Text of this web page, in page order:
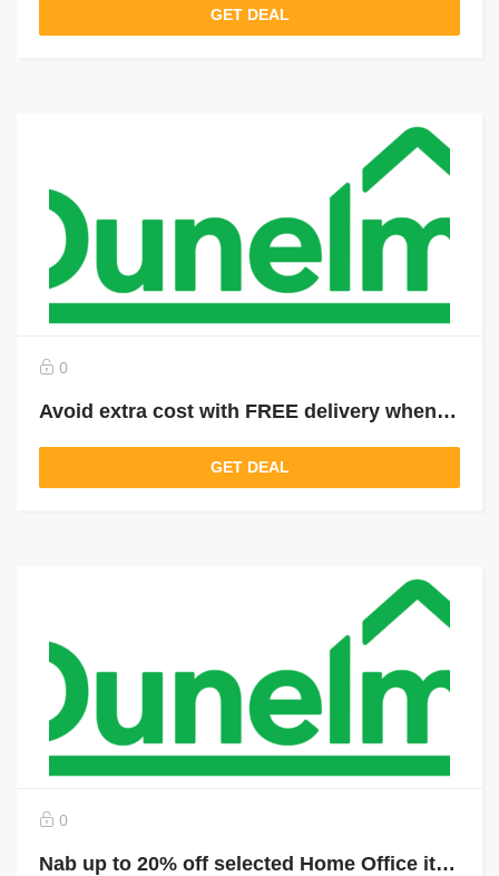
GET DEAL
0
Avoid extra cost with FREE delivery when you spend over £49
GET DEAL
0
Nab up to 20% off selected Home Office items